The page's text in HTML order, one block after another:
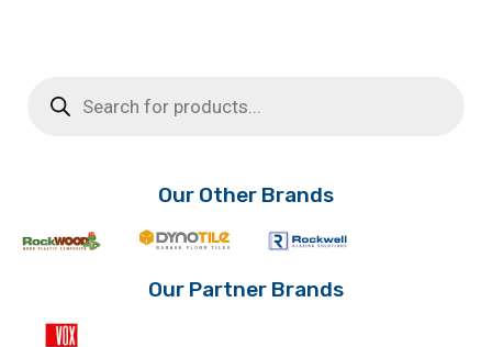
search
Our Other Brands
Our Partner Brands